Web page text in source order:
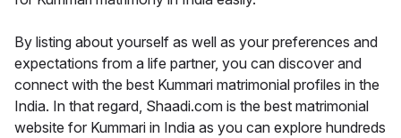
By listing about yourself as well as your preferences and
expectations from a life partner, you can discover and
connect with the best Kummari matrimonial profiles in the
India. In that regard, Shaadi.com is the best matrimonial
website for Kummari in India as you can explore hundreds